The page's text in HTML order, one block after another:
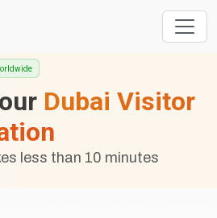
Dubai Visitor
less than 10 minutes